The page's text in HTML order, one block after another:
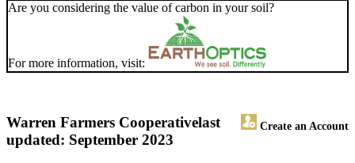
Are you considering the value of carbon in your soil?
For more information, visit:
Warren Farmers Cooperative Create an Account
last
updated: September 2023